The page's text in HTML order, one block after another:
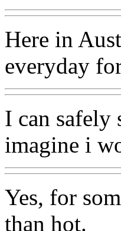
Here in
everyday
I can safely
imagine i
Yes, for
than hot.